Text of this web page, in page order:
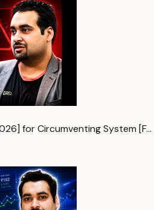
for Circumventing System [F…